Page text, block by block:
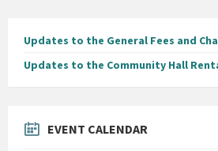
Updates to the General Fees and
Updates to the Community Hall
EVENT CALENDAR